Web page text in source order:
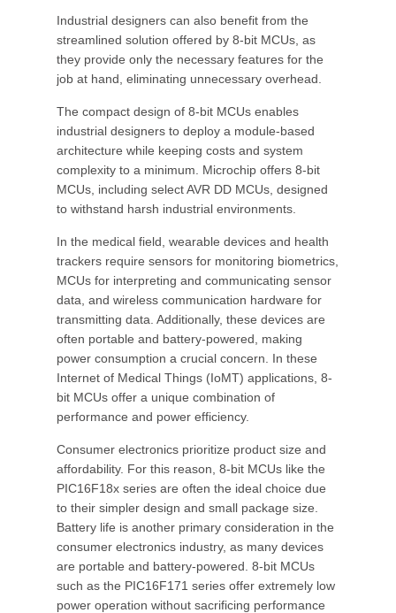
Industrial designers can also benefit from the
streamlined solution offered by 8-bit MCUs, as
they provide only the necessary features for the
job at hand, eliminating unnecessary overhead.
The compact design of 8-bit MCUs enables
industrial designers to deploy a module-based
architecture while keeping costs and system
complexity to a minimum. Microchip offers 8-bit
MCUs, including select AVR DD MCUs, designed
to withstand harsh industrial environments.
In the medical field, wearable devices and health
trackers require sensors for monitoring biometrics,
MCUs for interpreting and communicating sensor
data, and wireless communication hardware for
transmitting data. Additionally, these devices are
often portable and battery-powered, making
power consumption a crucial concern. In these
Internet of Medical Things (IoMT) applications, 8-
bit MCUs offer a unique combination of
performance and power efficiency.
Consumer electronics prioritize product size and
affordability. For this reason, 8-bit MCUs like the
PIC16F18x series are often the ideal choice due
to their simpler design and small package size.
Battery life is another primary consideration in the
consumer electronics industry, as many devices
are portable and battery-powered. 8-bit MCUs
such as the PIC16F171 series offer extremely low
power operation without sacrificing performance